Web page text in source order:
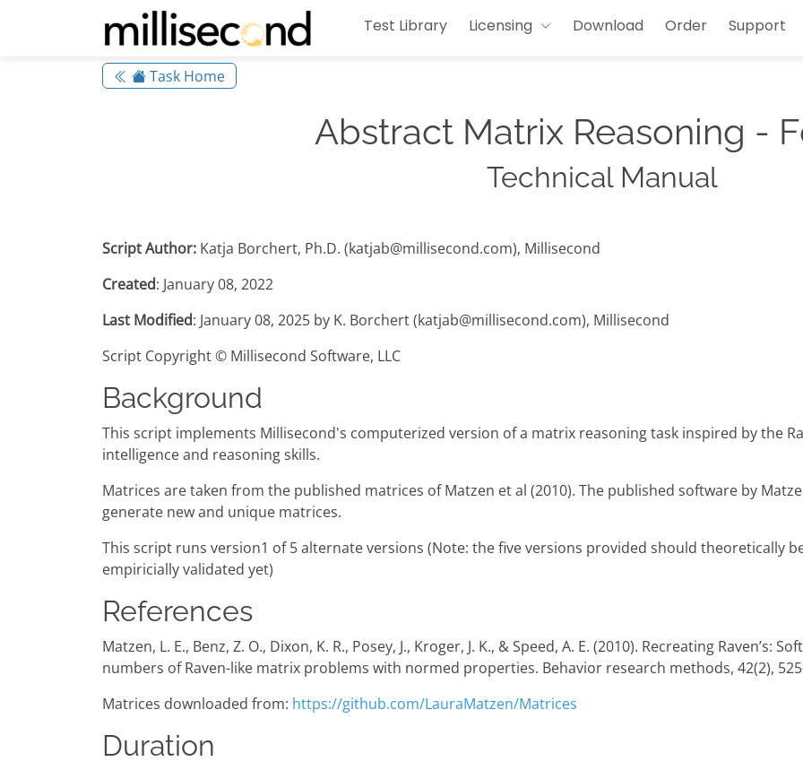
Test Library Licensing Download Order Support
Task Home
Abstract Matrix Reasoning -
Technical Manual
Script Author: Katja Borchert, Ph.D. (katjab@millisecond.com), Millisecond
Created: January 08, 2022
Last Modified: January 08, 2025 by K. Borchert (katjab@millisecond.com), Millisecond
Script Copyright © Millisecond Software, LLC
Background
This script implements Millisecond's computerized version of a matrix reasoning task inspired by the
intelligence and reasoning skills.
Matrices are taken from the published matrices of Matzen et al (2010). The published software by
generate new and unique matrices.
This script runs version1 of 5 alternate versions (Note: the five versions provided should theoretically
empiricially validated yet)
References
Matzen, L. E., Benz, Z. O., Dixon, K. R., Posey, J., Kroger, J. K., & Speed, A. E. (2010). Recreating Raven’s:
numbers of Raven-like matrix problems with normed properties. Behavior research methods, 42(2),
Matrices downloaded from: https://github.com/LauraMatzen/Matrices
Duration